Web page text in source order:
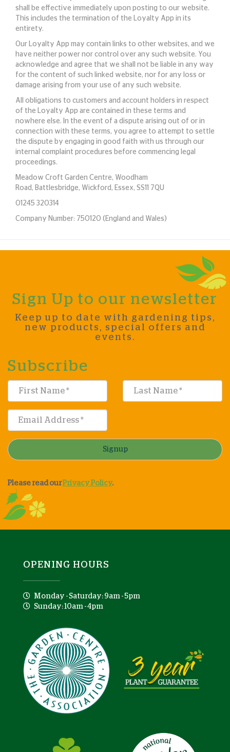
shall be effective immediately upon posting to our website.
This includes the termination of the Loyalty App in its
entirety.
Our Loyalty App may contain links to other websites, and we
have neither power nor control over any such website. You
acknowledge and agree that we shall not be liable in any way
for the content of such linked website, nor for any loss or
damage arising from your use of any such website.
All obligations to customers and account holders in respect
of the Loyalty App are contained in these terms and
nowhere else. In the event of a dispute arising out of or in
connection with these terms, you agree to attempt to settle
the dispute by engaging in good faith with us through our
internal complaint procedures before commencing legal
proceedings.
Meadow Croft Garden Centre, Woodham
Road, Battlesbridge, Wickford, Essex, SS11 7QU
01245 320314
Company Number: 750120 (England and Wales)
Sign Up to our newsletter
Keep up to date with gardening tips,
new products, special offers and
events.
Subscribe
Signup
Please read ourPrivacy Policy.
OPENING HOURS
Monday - Saturday: 9am - 5pm
Sunday: 10am - 4pm